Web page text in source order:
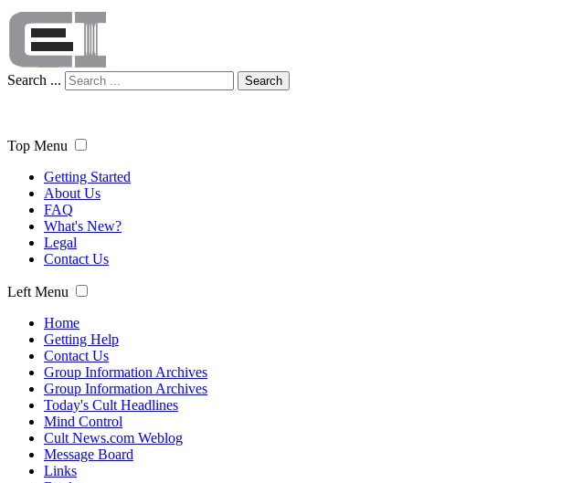
Search ... Search
Top Menu
Getting Started
About Us
FAQ
What's New?
Legal
Contact Us
Left Menu
Home
Getting Help
Contact Us
Group Information Archives
Group Information Archives
Today's Cult Headlines
Mind Control
Cult News.com Weblog
Message Board
Links